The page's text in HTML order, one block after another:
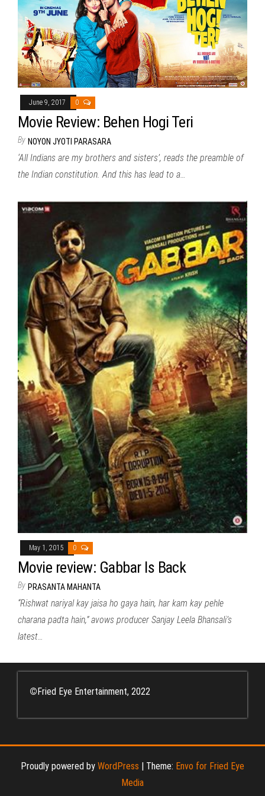
June 9, 2017 0
Movie Review: Behen Hogi Teri
By NOYON JYOTI PARASARA
‘All Indians are my brothers and sisters’, reads the preamble of
the Indian constitution. And this has lead to a…
May 1, 2015 0
Movie review: Gabbar Is Back
By PRASANTA MAHANTA
“Rishwat nariyal kay jaisa ho gaya hain, har kam kay pehle
charana padta hain,” avows producer Sanjay Leela Bhansali’s
latest…
© Fried Eye Entertainment, 2022
Proudly powered by WordPress Theme: Envo for Fried Eye
Media